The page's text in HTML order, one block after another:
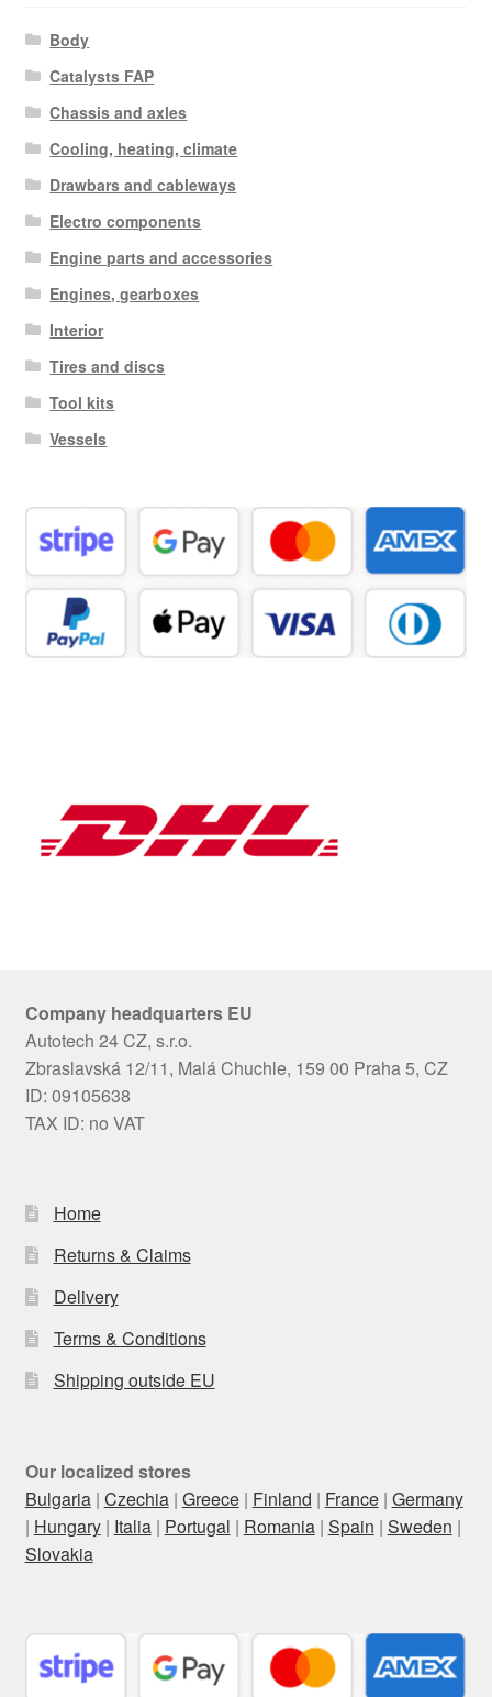
Body
Catalysts FAP
Chassis and axles
Cooling, heating, climate
Drawbars and cableways
Electro components
Engine parts and accessories
Engines, gearboxes
Interior
Tires and discs
Tool kits
Vessels
Company headquarters EU
Autotech 24 CZ, s.r.o.
Zbraslavská 12/11, Malá Chuchle, 159 00 Praha 5, CZ
ID: 09105638
TAX ID: no VAT
Home
Returns & Claims
Delivery
Terms & Conditions
Shipping outside EU
Our localized stores
Bulgaria| Czechia| Greece| Finland | France| Germany
| Hungary| Italia| Portugal | Romania| Spain | Sweden |
Slovakia